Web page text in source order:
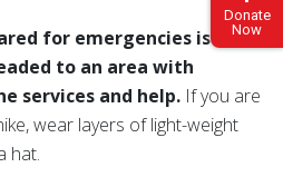
Donate
Now
for emergencies is
to an area with
services and help. If you are
wear layers of light-weight
hat.